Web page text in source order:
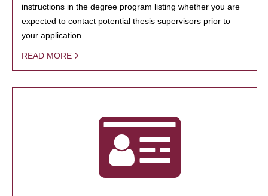
instructions in the degree program listing whether you are
expected to contact potential thesis supervisors prior to
your application.
READ MORE